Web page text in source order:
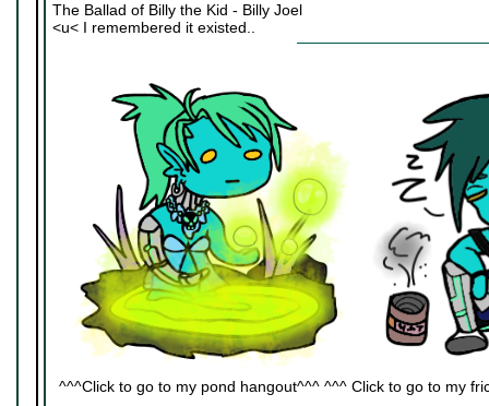
The Ballad of Billy the Kid - Billy Joel
<u< I remembered it existed..
^^^Click to go to my pond hangout^^^ ^^^ Click to go to my